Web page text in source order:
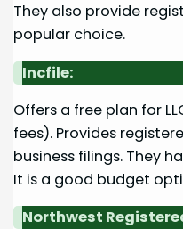
They also provide
popular choice.
Incfile:
Offers a free plan for
fees). Provides
business filings. They
It is a good budget
Northwest